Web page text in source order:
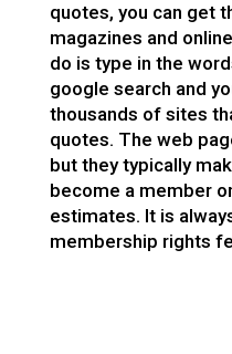
quotes, you can get
magazines and
do is type in the
google search and
thousands of sites
quotes. The web
but they typically
become a member
estimates. It is
membership rights